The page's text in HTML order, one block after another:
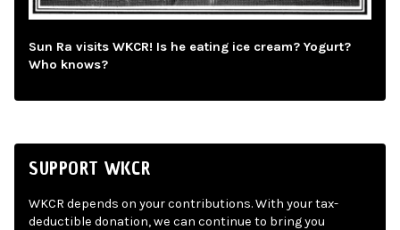
Sun Ra visits WKCR! Is he eating ice cream? Yogurt?
Who knows?
SUPPORT WKCR
WKCR depends on your contributions. With your tax-
deductible donation, we can continue to bring you